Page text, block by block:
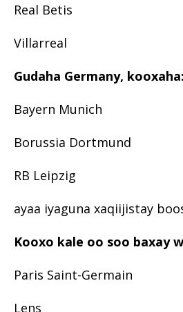
Real Betis
Villarreal
Gudaha Germany, kooxaha:
Bayern Munich
Borussia Dortmund
RB Leipzig
ayaa iyaguna xaqiijistay
Kooxo kale oo soo baxay
Paris Saint-Germain
Lens